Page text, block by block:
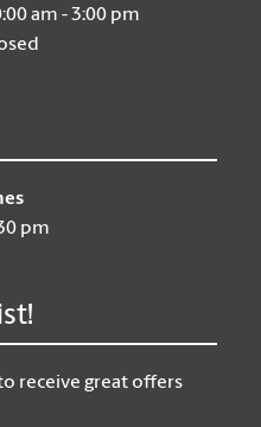
am - 3:00 pm
pm
receive great offers